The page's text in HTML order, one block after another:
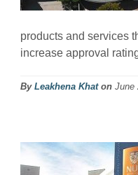
products and services
increase approval
By Leakhena Khaton June